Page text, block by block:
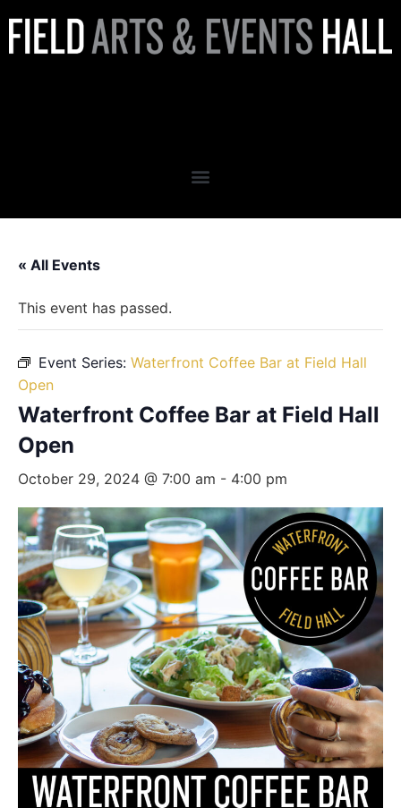
« All Events
This event has passed.
Event Series: Waterfront Coffee Bar at Field Hall
Open
Waterfront Coffee Bar at Field Hall
Open
October 29, 2024 @ 7:00 am - 4:00 pm